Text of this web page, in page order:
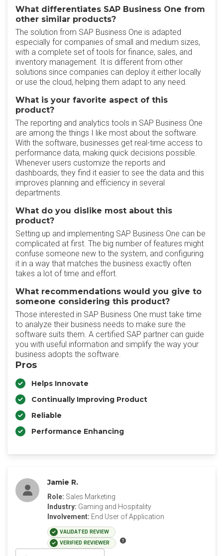
What differentiates SAP Business One from
other similar products?
The solution from SAP Business One is adapted
especially for companies of small and medium sizes,
with a complete set of tools for finance, sales, and
inventory management. It is different from other
solutions since companies can deploy it either locally
or use the cloud, helping them adapt to any need.
What is your favorite aspect of this
product?
The reporting and analytics tools in SAP Business One
are among the things I like most about the software.
With the software, businesses get real-time access to
performance data, making quick decisions possible.
Whenever users customize the reports and
dashboards, they find it easier to see the data and this
improves planning and efficiency in several
departments.
What do you dislike most about this
product?
Setting up and implementing SAP Business One can be
complicated at first. The big number of features might
confuse someone new to the system, and configuring
it in a way that matches the business exactly often
takes a lot of time and effort.
What recommendations would you give to
someone considering this product?
Those interested in SAP Business One must take time
to analyze their business needs to make sure the
software suits them. A certified SAP partner can guide
you with useful information and simplify the way your
business adopts the software.
Pros
Helps Innovate
Continually Improving Product
Reliable
Performance Enhancing
Jamie R.
Role: Sales Marketing
Industry: Gaming and Hospitality
Involvement: End User of Application
VALIDATED REVIEW
VERIFIED REVIEWER